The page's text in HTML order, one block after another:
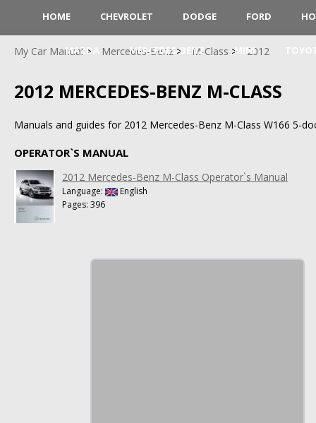
HOME CHEVROLET DODGE FORD
MAZDA MERCEDES-BENZ MINI
My Car Manual Mercedes-Benz M-Class 2012
2012 MERCEDES-BENZ M-CLASS
Manuals and guides for 2012 Mercedes-Benz M-Class W166 5-
OPERATOR`S MANUAL
2012 Mercedes-Benz M-Class Operator`s Manual
Language:
English
Pages: 396